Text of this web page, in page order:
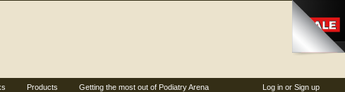
Log in or Sign up
Products Getting the most out of Podiatry Arena